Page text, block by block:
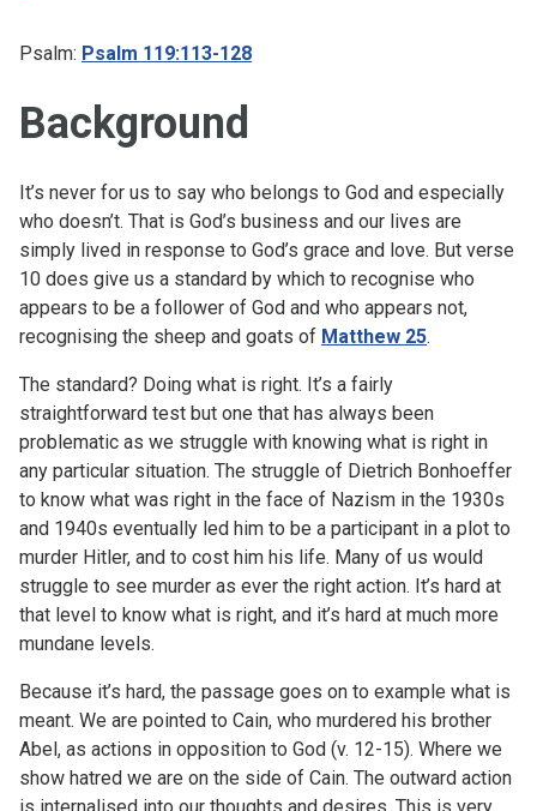
Psalm: Psalm 119:113-128
Background
It’s never for us to say who belongs to God and especially
who doesn’t. That is God’s business and our lives are
simply lived in response to God’s grace and love. But verse
10 does give us a standard by which to recognise who
appears to be a follower of God and who appears not,
recognising the sheep and goats of Matthew 25.
The standard? Doing what is right. It’s a fairly
straightforward test but one that has always been
problematic as we struggle with knowing what is right in
any particular situation. The struggle of Dietrich Bonhoeffer
to know what was right in the face of Nazism in the 1930s
and 1940s eventually led him to be a participant in a plot to
murder Hitler, and to cost him his life. Many of us would
struggle to see murder as ever the right action. It’s hard at
that level to know what is right, and it’s hard at much more
mundane levels.
Because it’s hard, the passage goes on to example what is
meant. We are pointed to Cain, who murdered his brother
Abel, as actions in opposition to God (v. 12-15). Where we
show hatred we are on the side of Cain. The outward action